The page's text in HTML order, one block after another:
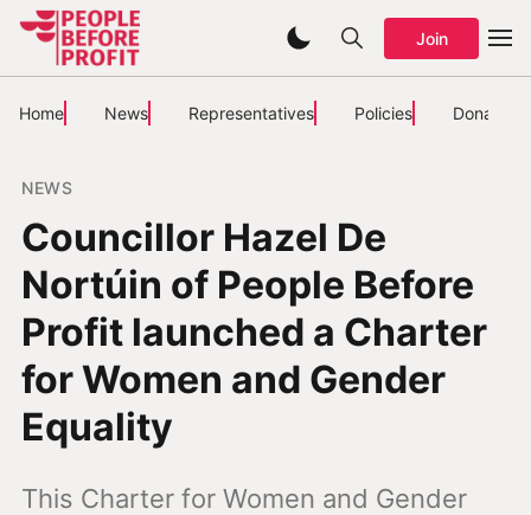
Join
Home News Representatives Policies Donate
NEWS
Councillor Hazel De
Nortúin of People Before
Profit launched a Charter
for Women and Gender
Equality
This Charter for Women and Gender